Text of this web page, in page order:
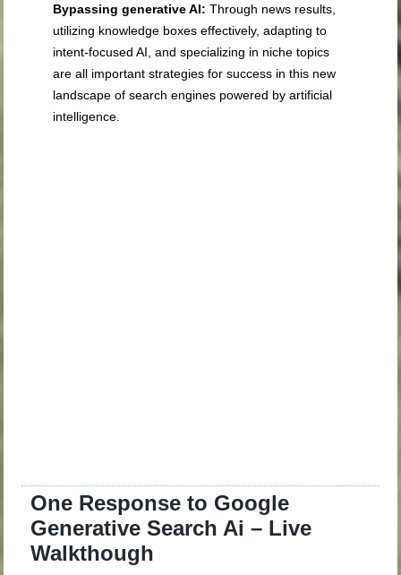
Bypassing generative AI: Through news results,
utilizing knowledge boxes effectively, adapting to
intent-focused AI, and specializing in niche topics
are all important strategies for success in this new
landscape of search engines powered by artificial
intelligence.
One Response to Google
Generative Search Ai – Live
Walkthough